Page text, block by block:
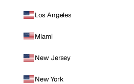
Los Angeles
Miami
New Jersey
New York